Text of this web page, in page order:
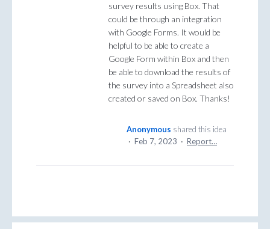
survey results using Box. That
could be through an integration
with Google Forms. It would be
helpful to be able to create a
Google Form within Box and then
be able to download the results of
the survey into a Spreadsheet also
created or saved on Box. Thanks!
Anonymous shared this idea
· Feb 7, 2023 · Report…